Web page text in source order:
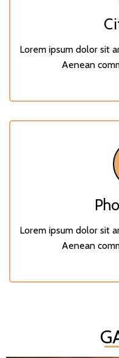
Lorem ipsum dolor sit
Aenean
Lorem ipsum dolor sit
Aenean